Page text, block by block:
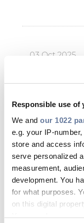
Responsible use of
We and our 1022
e.g. your IP-
store and access
serve personalized
measurement,
development. You
for what purposes.
on this digital
You can change or
03 Oct 2025
Effects of
cables: